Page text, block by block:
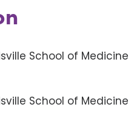
School of Medicine
School of Medicine